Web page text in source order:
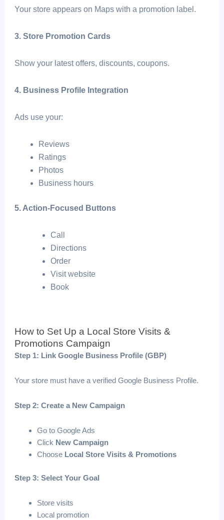
Your store appears on Maps with a promotion label.
3. Store Promotion Cards
Show your latest offers, discounts, coupons.
4. Business Profile Integration
Ads use your:
Reviews
Ratings
Photos
Business hours
5. Action-Focused Buttons
Call
Directions
Order
Visit website
Book
How to Set Up a Local Store Visits &
Promotions Campaign
Step 1: Link Google Business Profile (GBP)
Your store must have a verified Google Business Profile.
Step 2: Create a New Campaign
Go to Google Ads
Click New Campaign
Choose Local Store Visits & Promotions
Step 3: Select Your Goal
Store visits
Local promotion